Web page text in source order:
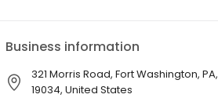
Business information
321 Morris Road, Fort Washington, PA,
19034, United States